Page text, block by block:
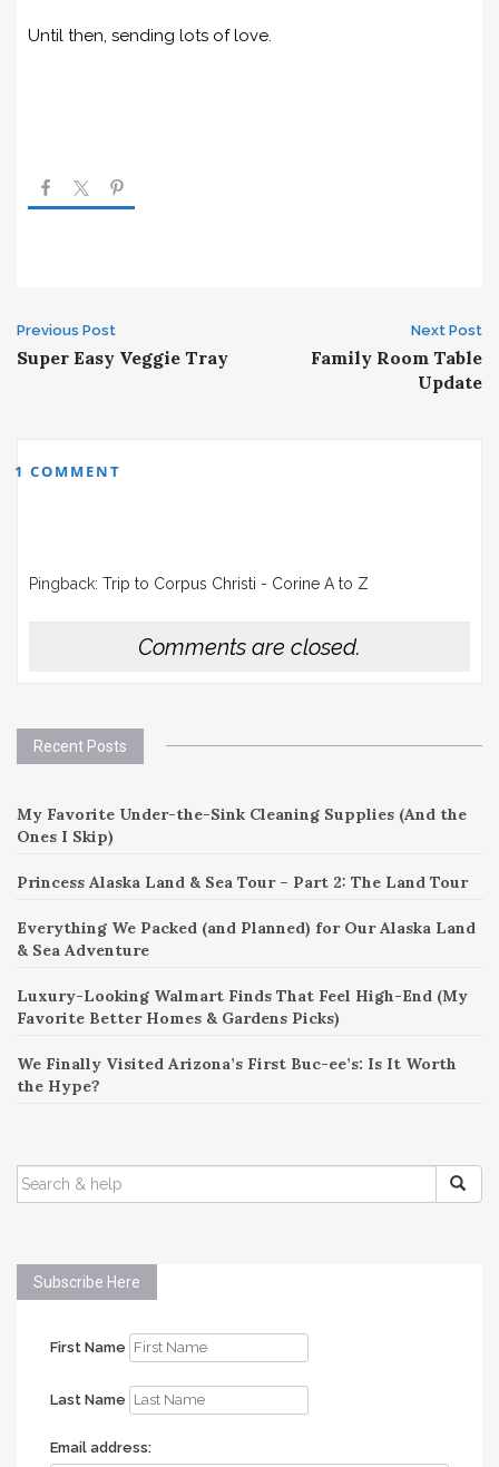
Until then, sending lots of love.
Post
navigation
Previous Post
Super Easy Veggie Tray
Next Post
Family Room Table
Update
1 COMMENT
Pingback: Trip to Corpus Christi - Corine A to Z
Comments are closed.
Recent Posts
My Favorite Under-the-Sink Cleaning Supplies (And the
Ones I Skip)
Princess Alaska Land & Sea Tour – Part 2: The Land Tour
Everything We Packed (and Planned) for Our Alaska Land
& Sea Adventure
Luxury-Looking Walmart Finds That Feel High-End (My
Favorite Better Homes & Gardens Picks)
We Finally Visited Arizona’s First Buc-ee’s: Is It Worth
the Hype?
SEARCH
FOR:
Subscribe Here
First Name
Last Name
Email address: